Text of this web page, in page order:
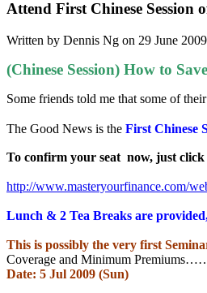
Attend First Chinese
Written by Dennis Ng on 29 June 2009
(Chinese Session) How to
Some friends told me that some of
The Good News is the First Chinese
To confirm your seat now, just
http://www.masteryourfinance.com/
Lunch & 2 Tea Breaks are
This is possibly the very first
Coverage and Minimum
Date: 5 Jul 2009 (Sun)